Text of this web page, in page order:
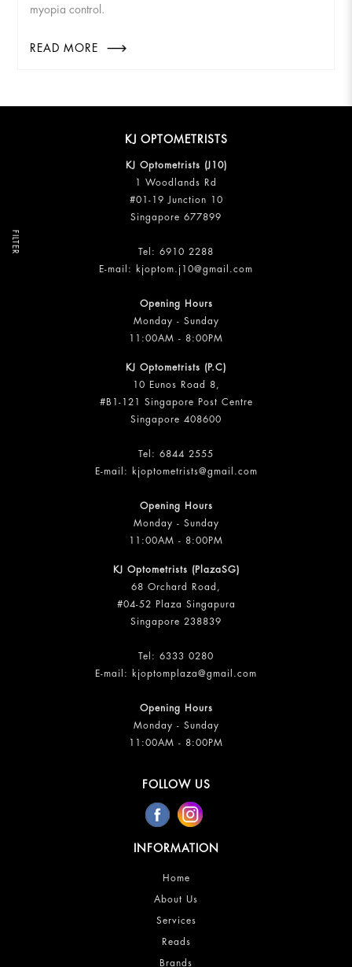
FILTER
myopia control.
READ MORE
KJ OPTOMETRISTS
KJ Optometrists (J10)
1 Woodlands Rd
#01-19 Junction 10
Singapore 677899
Tel: 6910 2288
E-mail: kjoptom.j10@gmail.com
Opening Hours
Monday - Sunday
11:00AM - 8:00PM
KJ Optometrists (P.C)
10 Eunos Road 8,
#B1-121 Singapore Post Centre
Singapore 408600
Tel: 6844 2555
E-mail:
kjoptometrists@gmail.com
Opening Hours
Monday - Sunday
11:00AM - 8:00PM
KJ Optometrists (PlazaSG)
68 Orchard Road,
#04-52 Plaza Singapura
Singapore 238839
Tel: 6333 0280
E-mail: kjoptomplaza@gmail.com
Opening Hours
Monday - Sunday
11:00AM - 8:00PM
INFORMATION
Home
About Us
Services
Reads
Brands
FOLLOW US